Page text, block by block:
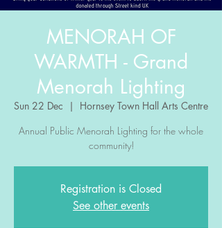
MENORAH OF
WARMTH - Grand
Menorah Lighting
Sun 22 Dec
  |
Hornsey Town Hall Arts Centre
Annual Public Menorah Lighting for the whole
community!
Registration is Closed
See other events